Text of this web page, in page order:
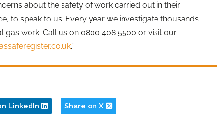
about the safety of work carried out in their
to speak to us. Every year we investigate thousands
gas work. Call us on 0800 408 5500 or visit our
.”
LinkedIn Share on X